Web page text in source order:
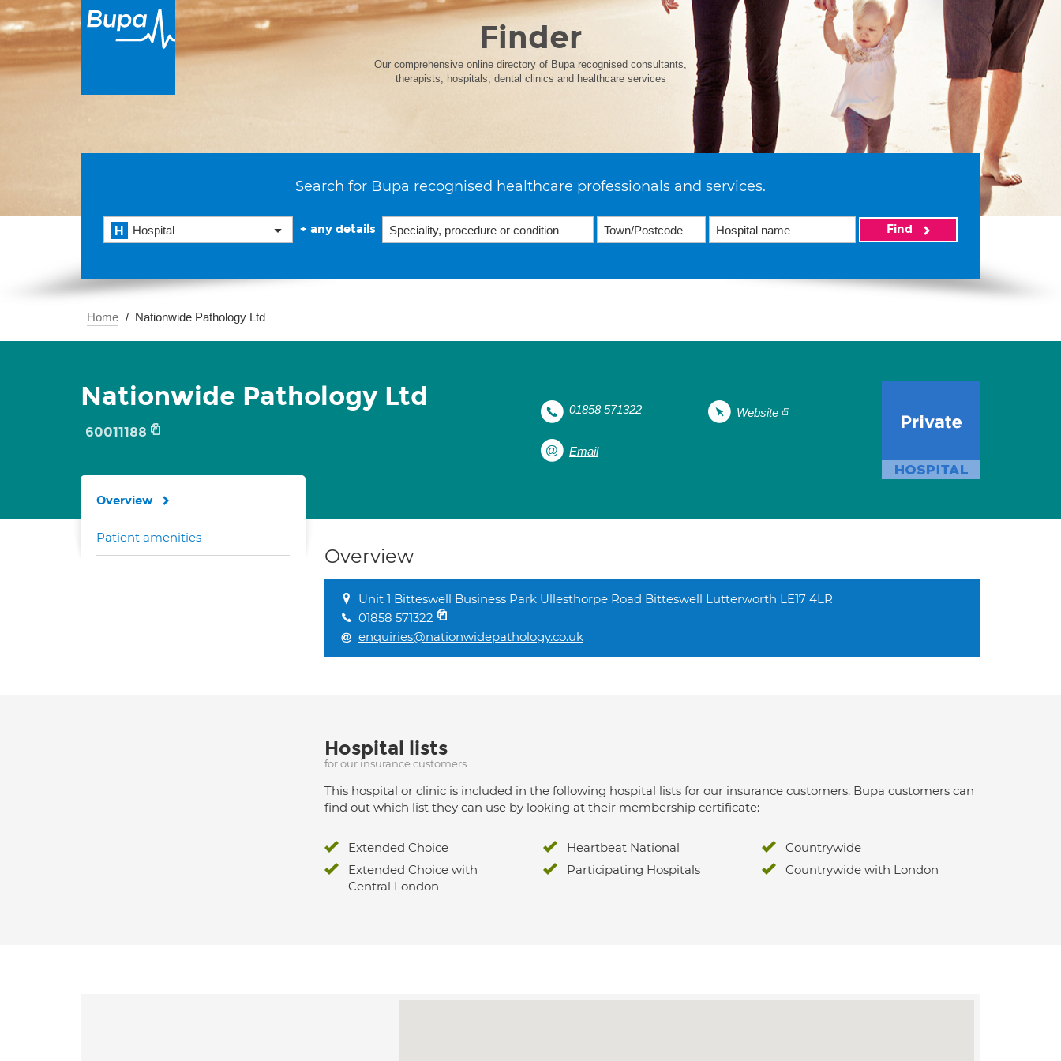
Finder
Our comprehensive online directory of Bupa recognised consultants,
therapists, hospitals, dental clinics and healthcare services
Search for Bupa recognised healthcare professionals and services.
Hospital + any details Find
Home Nationwide Pathology Ltd
Nationwide Pathology Ltd
60011188
01858 571322 Website
Email
Overview
Unit 1 Bitteswell Business Park Ullesthorpe Road Bitteswell Lutterworth LE17 4LR
01858 571322
enquiries@nationwidepathology.co.uk
Hospital lists
for our insurance customers
This hospital or clinic is included in the following hospital lists for our insurance customers. Bupa customers can
find out which list they can use by looking at their membership certificate:
Extended Choice
Extended Choice with
Central London
Heartbeat National
Participating Hospitals
Countrywide
Countrywide with London
Overview
Patient amenities